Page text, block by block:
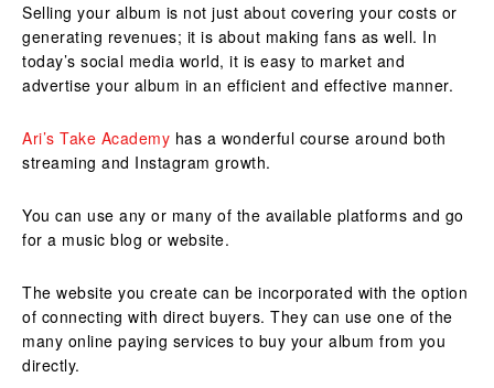
Selling your album is not just about covering your costs or
generating revenues; it is about making fans as well. In
today’s social media world, it is easy to market and
advertise your album in an efficient and effective manner.
Ari’s Take Academy has a wonderful course around both
streaming and Instagram growth.
You can use any or many of the available platforms and go
for a music blog or website.
The website you create can be incorporated with the option
of connecting with direct buyers. They can use one of the
many online paying services to buy your album from you
directly.